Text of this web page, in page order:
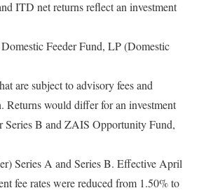
ITD net returns reflect an investment
Feeder Fund, LP (Domestic
are subject to advisory fees and
Returns would differ for an investment
Series B and ZAIS Opportunity Fund,
Series A and Series B. Effective April
fee rates were reduced from 1.50% to